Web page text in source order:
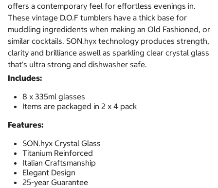
offers a contemporary feel for effortless evenings in.
These vintage D.O.F tumblers have a thick base for
muddling ingredidents when making an Old Fashioned, or
similar cocktails. SON.hyx technology produces strength,
clarity and brilliance aswell as sparkling clear crystal glass
that’s ultra strong and dishwasher safe.
Includes:
8 x 335ml glasses
Items are packaged in 2 x 4 pack
Features:
SON.hyx Crystal Glass
Titanium Reinforced
Italian Craftsmanship
Elegant Design
25-year Guarantee